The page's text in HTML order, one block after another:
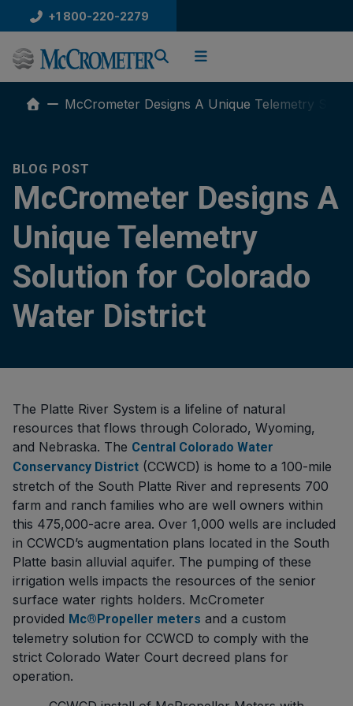
to
content
+1 800-220-2279
McCrometer Designs A Unique Telemetry
BLOG POST
McCrometer Designs A
Unique Telemetry
Solution for Colorado
Water District
The Platte River System is a lifeline of natural
resources that flows through Colorado, Wyoming,
and Nebraska. The Central Colorado Water
Conservancy District (CCWCD) is home to a 100-mile
stretch of the South Platte River and represents 700
farm and ranch families who are well owners within
this 475,000-acre area. Over 1,000 wells are included
in CCWCD’s augmentation plans located in the South
Platte basin alluvial aquifer. The pumping of these
irrigation wells impacts the resources of the senior
surface water rights holders. McCrometer
provided Mc®Propeller meters and a custom
telemetry solution for CCWCD to comply with the
strict Colorado Water Court decreed plans for
operation.